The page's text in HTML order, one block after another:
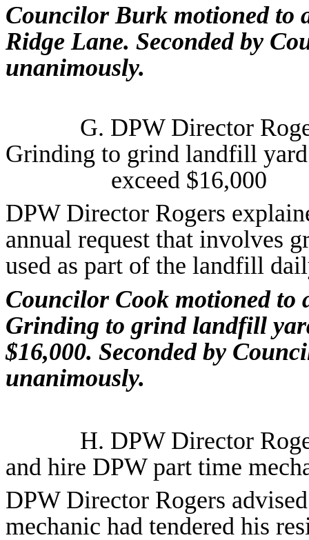
Councilor Burk motioned to
Ridge Lane. Seconded by
unanimously.
G. DPW Director
Grinding to grind landfill
exceed $16,000
DPW Director Rogers
annual request that involves
used as part of the landfill
Councilor Cook motioned to
Grinding to grind landfill
$16,000. Seconded by
unanimously.
H. DPW Director
and hire DPW part time
DPW Director Rogers
mechanic had tendered his